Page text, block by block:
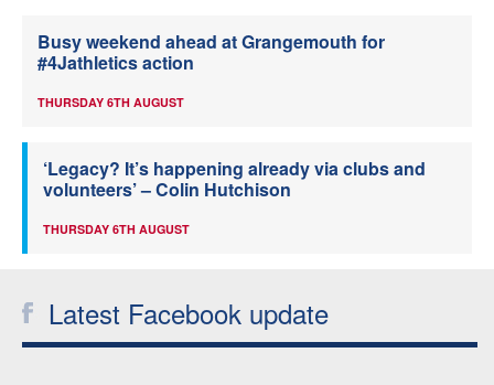
Busy weekend ahead at Grangemouth for
#4Jathletics action
THURSDAY 6TH AUGUST
‘Legacy? It’s happening already via clubs and
volunteers’ – Colin Hutchison
THURSDAY 6TH AUGUST
Latest Facebook update